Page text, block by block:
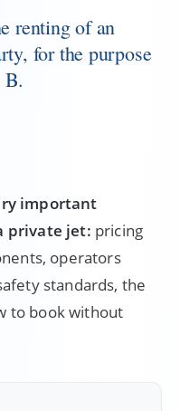
renting of an
for the purpose
important
private jet: pricing
operators
standards, the
to book without